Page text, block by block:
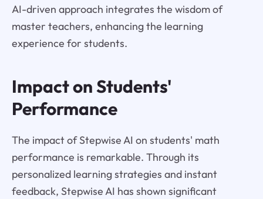
AI-driven approach integrates the wisdom of
master teachers, enhancing the learning
experience for students.
Impact on Students'
Performance
The impact of Stepwise AI on students' math
performance is remarkable. Through its
personalized learning strategies and instant
feedback, Stepwise AI has shown significant